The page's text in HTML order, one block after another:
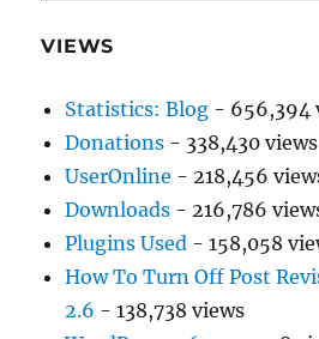
VIEWS
Statistics: Blog - 656,394
Donations - 338,430 views
UserOnline - 218,456
Downloads - 216,786
Plugins Used - 158,058
How To Turn Off Post
2.6 - 138,738 views